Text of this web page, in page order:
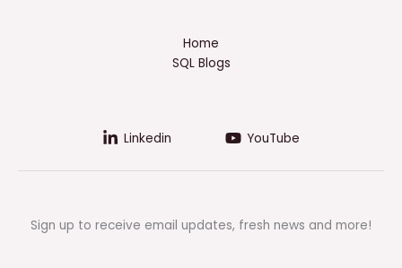
Home
SQL Blogs
Linkedin YouTube
Sign up to receive email updates, fresh news and more!